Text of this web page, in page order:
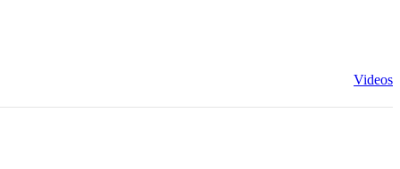
Videos